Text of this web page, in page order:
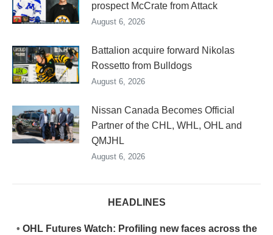
prospect McCrate from Attack
August 6, 2026
Battalion acquire forward Nikolas
Rossetto from Bulldogs
August 6, 2026
Nissan Canada Becomes Official
Partner of the CHL, WHL, OHL and
QMJHL
August 6, 2026
HEADLINES
• OHL Futures Watch: Profiling new faces across the